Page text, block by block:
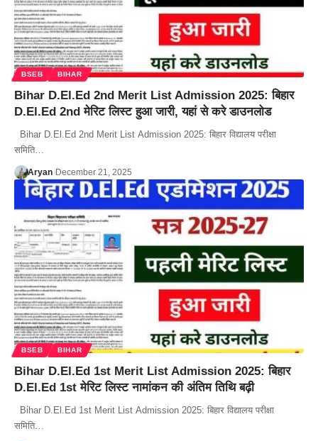
BSEB BIHAR
Bihar D.El.Ed 2nd Merit List Admission 2025: बिहार
D.El.Ed 2nd मेरिट लिस्ट हुआ जारी, यहां से करे डाउनलोड
Bihar D.El.Ed 2nd Merit List Admission 2025: बिहार विद्यालय परीक्षा
समिति…
Aryan December 21, 2025
BSEB BIHAR
Bihar D.El.Ed 1st Merit List Admission 2025: बिहार
D.El.Ed 1st मेरिट लिस्ट नामांकन की अंतिम तिथि बढ़ी
Bihar D.El.Ed 1st Merit List Admission 2025: बिहार विद्यालय परीक्षा
समिति…